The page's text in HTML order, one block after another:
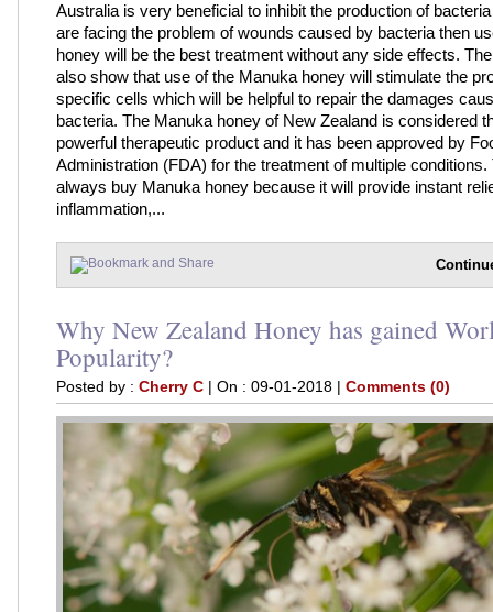
Australia is very beneficial to inhibit the production of
are facing the problem of wounds caused by bacteria then
honey will be the best treatment without any side effects.
also show that use of the Manuka honey will stimulate the
specific cells which will be helpful to repair the damages
bacteria. The Manuka honey of New Zealand is considered
powerful therapeutic product and it has been approved by
Administration (FDA) for the treatment of multiple conditions.
always buy Manuka honey because it will provide instant
inflammation,...
Why New Zealand Honey has gained
Popularity?
Posted by : Cherry C | On : 09-01-2018 | Comments (0)